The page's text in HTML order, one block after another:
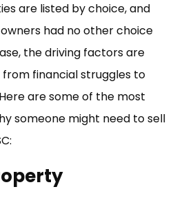
are listed by choice, and
had no other choice
the driving factors are
financial struggles to
are some of the most
someone might need to sell